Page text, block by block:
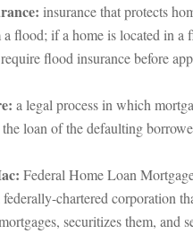
insurance that protects
a flood; if a home is located in a
flood insurance before
a legal process in which
loan of the defaulting
Federal Home Loan
chartered corporation
securitizes them, and